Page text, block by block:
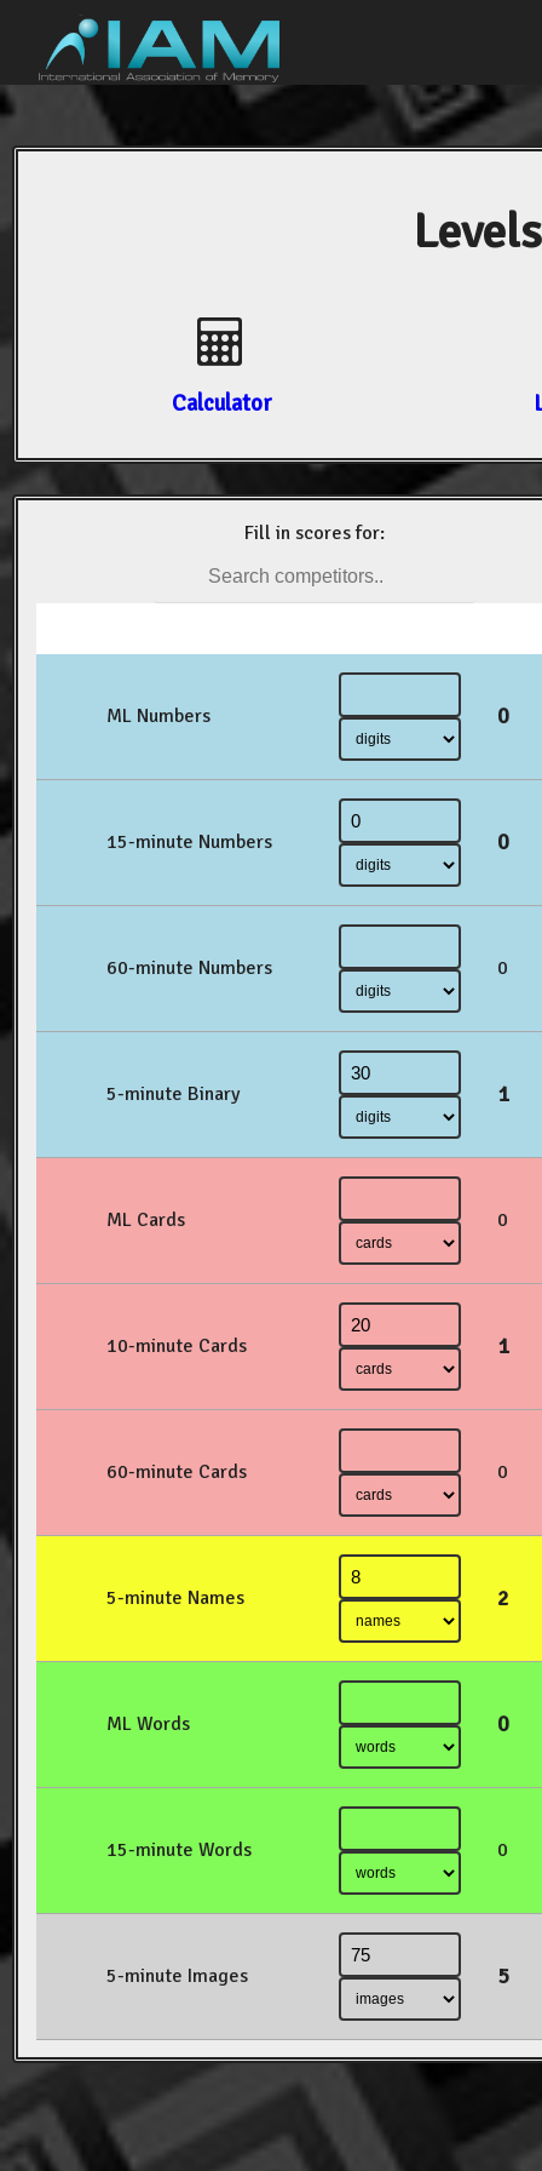
Calculator
Fill in scores for:
ML Numbers 0
15-minute Numbers 0
60-minute Numbers 0
5-minute Binary 1
ML Cards 0
10-minute Cards 1
60-minute Cards 0
5-minute Names 2
ML Words 0
15-minute Words 0
5-minute Images 5